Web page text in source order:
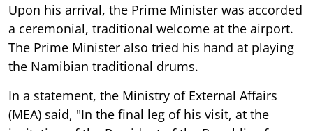
Upon his arrival, the Prime Minister was accorded
a ceremonial, traditional welcome at the airport.
The Prime Minister also tried his hand at playing
the Namibian traditional drums.
In a statement, the Ministry of External Affairs
(MEA) said, "In the final leg of his visit, at the